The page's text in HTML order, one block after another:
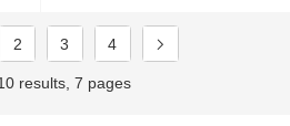
2 3 4
results, 7 pages